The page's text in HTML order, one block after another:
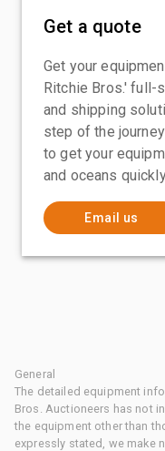
Get a quote
Get your
Ritchie Bros.'
and shipping
step of the
to get your
and oceans
Email us
General
The detailed equipment
Bros. Auctioneers has not
the equipment other than
expressly stated, we make